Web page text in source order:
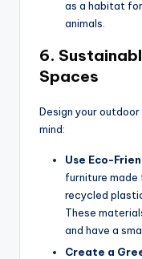
as a habitat
animals.
6.
Spaces
Design your
mind:
Use Eco-
furniture made
recycled
These
and have a
Create a